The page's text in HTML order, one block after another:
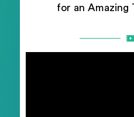
for an Amazing